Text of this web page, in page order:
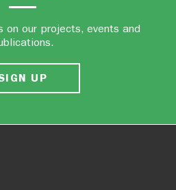
on our projects, events and
UP